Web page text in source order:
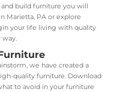
build furniture you will
Marietta, PA or explore
your life living with quality
we have created a
quality furniture. Download
to avoid in your furniture